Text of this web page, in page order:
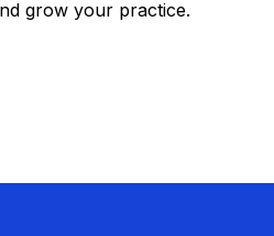
grow your practice.